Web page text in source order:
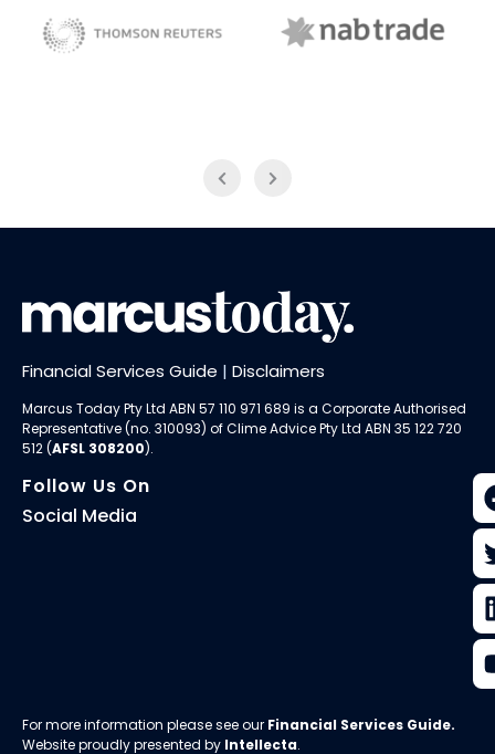
Financial Services Guide | Disclaimers
Marcus Today Pty Ltd ABN 57 110 971 689 is a Corporate Authorised
Representative (no. 310093) ofClime Advice Pty Ltd ABN 35 122 720
512 (AFSL 308200).
Follow Us On
Social Media
For more information please see our Financial Services Guide.
Website proudly presented by Intellecta.